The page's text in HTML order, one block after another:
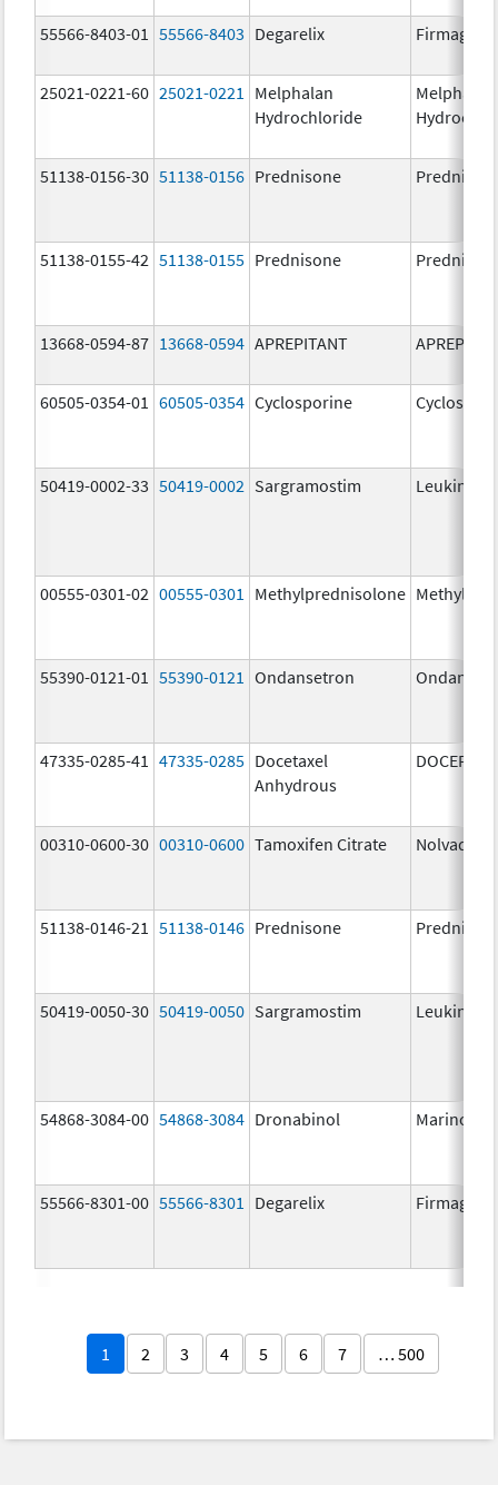
55566-8403-01 55566-8403 Degarelix Firmagon
25021-0221-60 25021-0221
Melphalan
Hydrochloride
Melphalan
51138-0156-30 51138-0156 Prednisone
51138-0155-42 51138-0155 Prednisone
13668-0594-87 13668-0594 APREPITANT
60505-0354-01 60505-0354 Cyclosporine
50419-0002-33 50419-0002 Sargramostim Leukine
00555-0301-02 00555-0301 Methylprednisolone
55390-0121-01 55390-0121 Ondansetron
47335-0285-41 47335-0285 Docetaxel
Anhydrous
DOCEFREZ
00310-0600-30 00310-0600 Tamoxifen Citrate Nolvadex
51138-0146-21 51138-0146 Prednisone
50419-0050-30 50419-0050 Sargramostim Leukine
54868-3084-00 54868-3084 Dronabinol Marinol
55566-8301-00 55566-8301 Degarelix Firmagon
1 2 3 4 5 6 7 … 500